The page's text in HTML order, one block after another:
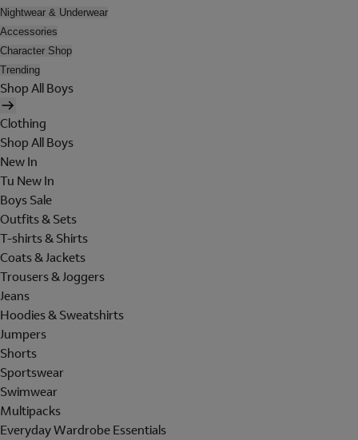
Nightwear & Underwear
Accessories
Character Shop
Trending
Shop All Boys
Clothing
Shop All Boys
New In
Tu New In
Boys Sale
Outfits & Sets
T-shirts & Shirts
Coats & Jackets
Trousers & Joggers
Jeans
Hoodies & Sweatshirts
Jumpers
Shorts
Sportswear
Swimwear
Multipacks
Everyday Wardrobe Essentials